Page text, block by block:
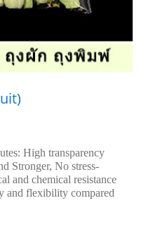
High transparency
Stronger, No stress-
and chemical resistance
and flexibility compared
image quality for